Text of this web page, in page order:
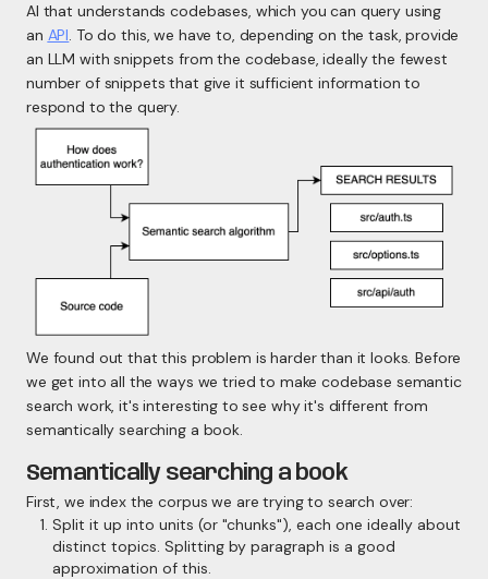
AI that understands codebases, which you can query using
an API. To do this, we have to, depending on the task, provide
an LLM with snippets from the codebase, ideally the fewest
number of snippets that give it sufficient information to
respond to the query.
We found out that this problem is harder than it looks. Before
we get into all the ways we tried to make codebase semantic
search work, it's interesting to see why it's different from
semantically searching a book.
Semantically searching a book
First, we index the corpus we are trying to search over:
Split it up into units (or "chunks"), each one ideally about
distinct topics. Splitting by paragraph is a good
approximation of this.